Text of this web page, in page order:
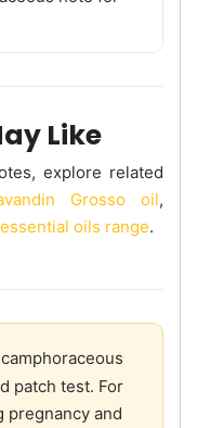
Like
explore related
Grosso oil,
oils range.
patch test. For
pregnancy and